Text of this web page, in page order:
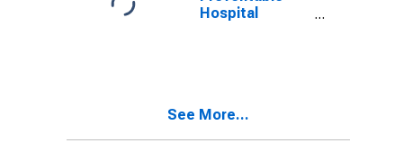
Hospital
See More...